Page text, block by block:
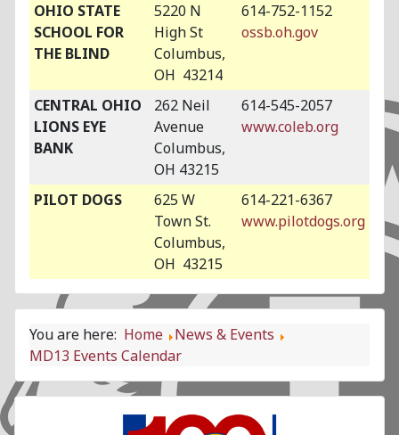
OHIO STATE
SCHOOL FOR
THE BLIND
5220 N
High St
Columbus,
OH 43214
614-752-1152
ossb.oh.gov
CENTRAL OHIO
LIONS EYE
BANK
262 Neil
Avenue
Columbus,
OH 43215
614-545-2057
www.coleb.org
PILOT DOGS
625 W
Town St.
Columbus,
OH 43215
614-221-6367
www.pilotdogs.org
You are here: Home
News & Events
MD13 Events Calendar